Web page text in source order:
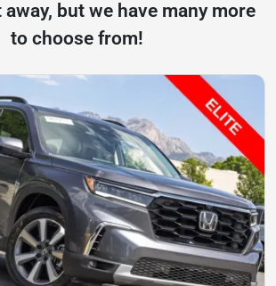
but we have many more
to choose from!